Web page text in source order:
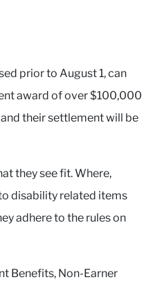
prior to August 1, can
award of over $100,000
their settlement will be
they see fit. Where,
disability related items
adhere to the rules on
Benefits, Non-Earner